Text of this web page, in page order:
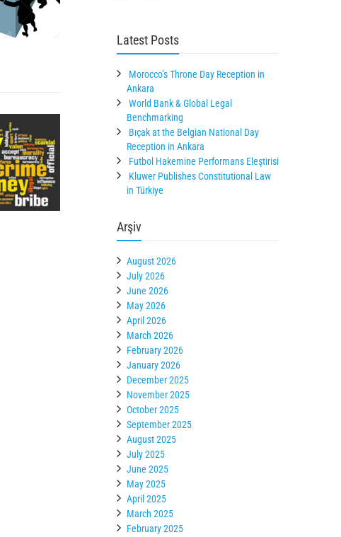
Latest Posts
Morocco’s Throne Day Reception in
Ankara
World Bank & Global Legal
Benchmarking
Bıçak at the Belgian National Day
Reception in Ankara
Futbol Hakemine Performans Eleştirisi
Kluwer Publishes Constitutional Law
in Türkiye
Arşiv
August 2026
July 2026
June 2026
May 2026
April 2026
March 2026
February 2026
January 2026
December 2025
November 2025
October 2025
September 2025
August 2025
July 2025
June 2025
May 2025
April 2025
March 2025
February 2025